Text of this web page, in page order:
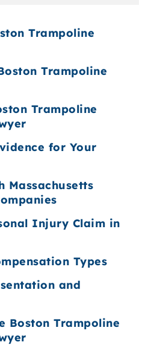
Trampoline
Trampoline
Trampoline
for Your
Massachusetts
Injury Claim in
Types
and
Boston Trampoline